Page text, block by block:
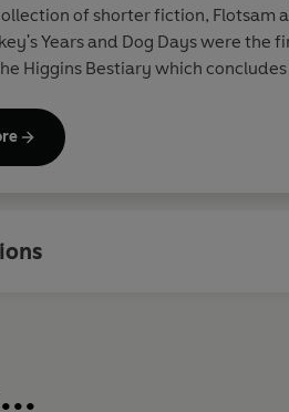
of shorter fiction, Flotsam
Years and Dog Days were the
Higgins Bestiary which